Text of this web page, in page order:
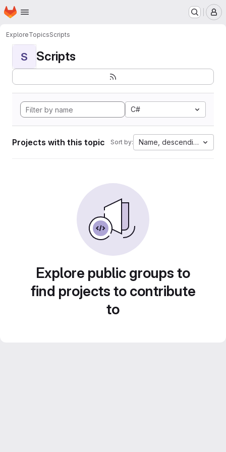
Skip to main content
Homepage
ExploreTopicsScripts
S Scripts
C#
Projects with this topic Sort by: Name, descending
Explore public groups to
find projects to contribute
to